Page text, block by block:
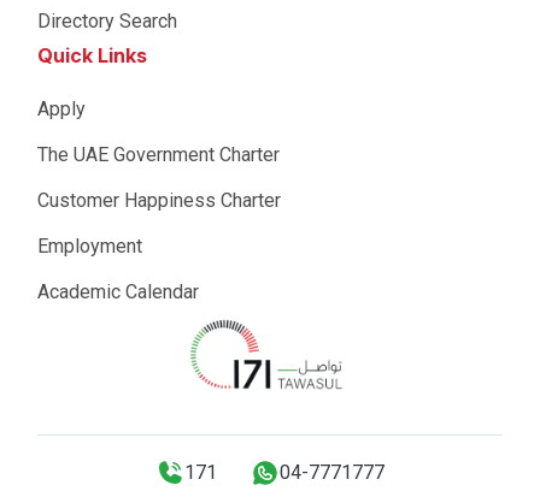
Directory Search
Quick Links
Apply
The UAE Government Charter
Customer Happiness Charter
Employment
Academic Calendar
171 04-7771777